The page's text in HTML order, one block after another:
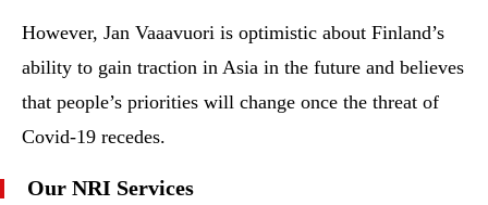
However, Jan Vaaavuori is optimistic about Finland’s
ability to gain traction in Asia in the future and believes
that people’s priorities will change once the threat of
Covid-19 recedes.
Our NRI Services